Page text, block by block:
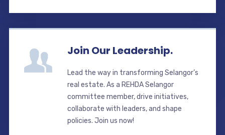
Join Our Leadership.
Lead the way in transforming Selangor’s
real estate. As a REHDA Selangor
committee member, drive initiatives,
collaborate with leaders, and shape
policies. Join us now!